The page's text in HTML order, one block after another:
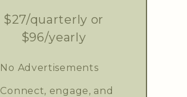
$27/quarterly or
$96/yearly
No Advertisements
Connect, engage, and